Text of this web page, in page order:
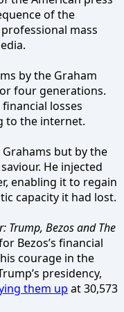
of the
mass
by the Graham
four generations.
losses
to the internet.
but by the
He injected
enabling it to regain
capacity it had lost.
Trump, Bezos and The
Bezos’s financial
courage in the
presidency,
them up at 30,573